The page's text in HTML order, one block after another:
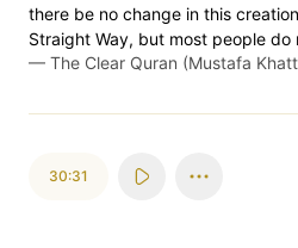
there be no change in this
Straight Way, but most people do
— The Clear Quran (Mustafa
30:31